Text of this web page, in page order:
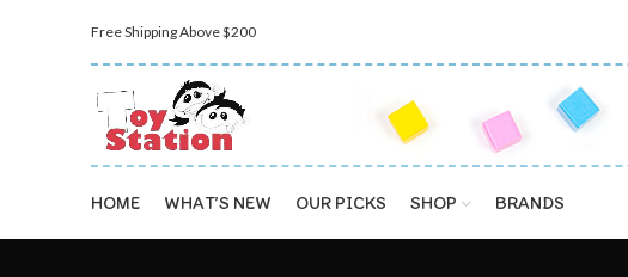
Free Shipping Above $200
HOME WHAT’S NEW OUR PICKS SHOP BRANDS